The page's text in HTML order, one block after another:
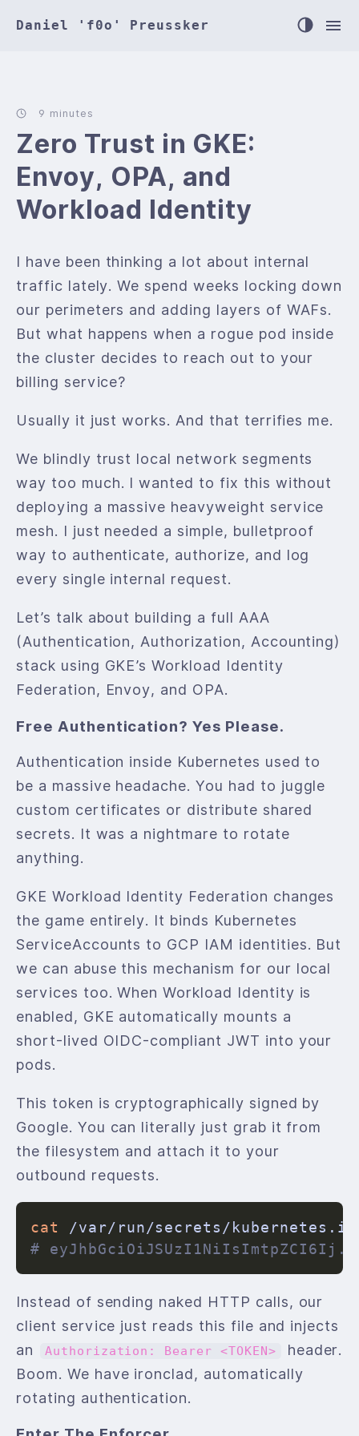
Daniel 'f0o' Preussker
9 minutes
Zero Trust in GKE:
Envoy, OPA, and
Workload Identity
I have been thinking a lot about internal
traffic lately. We spend weeks locking down
our perimeters and adding layers of WAFs.
But what happens when a rogue pod inside
the cluster decides to reach out to your
billing service?
Usually it just works. And that terrifies me.
We blindly trust local network segments
way too much. I wanted to fix this without
deploying a massive heavyweight service
mesh. I just needed a simple, bulletproof
way to authenticate, authorize, and log
every single internal request.
Let’s talk about building a full AAA
(Authentication, Authorization, Accounting)
stack using GKE’s Workload Identity
Federation, Envoy, and OPA.
Free Authentication? Yes Please.
Authentication inside Kubernetes used to
be a massive headache. You had to juggle
custom certificates or distribute shared
secrets. It was a nightmare to rotate
anything.
GKE Workload Identity Federation changes
the game entirely. It binds Kubernetes
ServiceAccounts to GCP IAM identities. But
we can abuse this mechanism for our local
services too. When Workload Identity is
enabled, GKE automatically mounts a
short-lived OIDC-compliant JWT into your
pods.
This token is cryptographically signed by
Google. You can literally just grab it from
the filesystem and attach it to your
outbound requests.
cat
#
Instead of sending naked HTTP calls, our
client service just reads this file and injects
an
Authorization: Bearer <TOKEN>
header.
Boom. We have ironclad, automatically
rotating authentication.